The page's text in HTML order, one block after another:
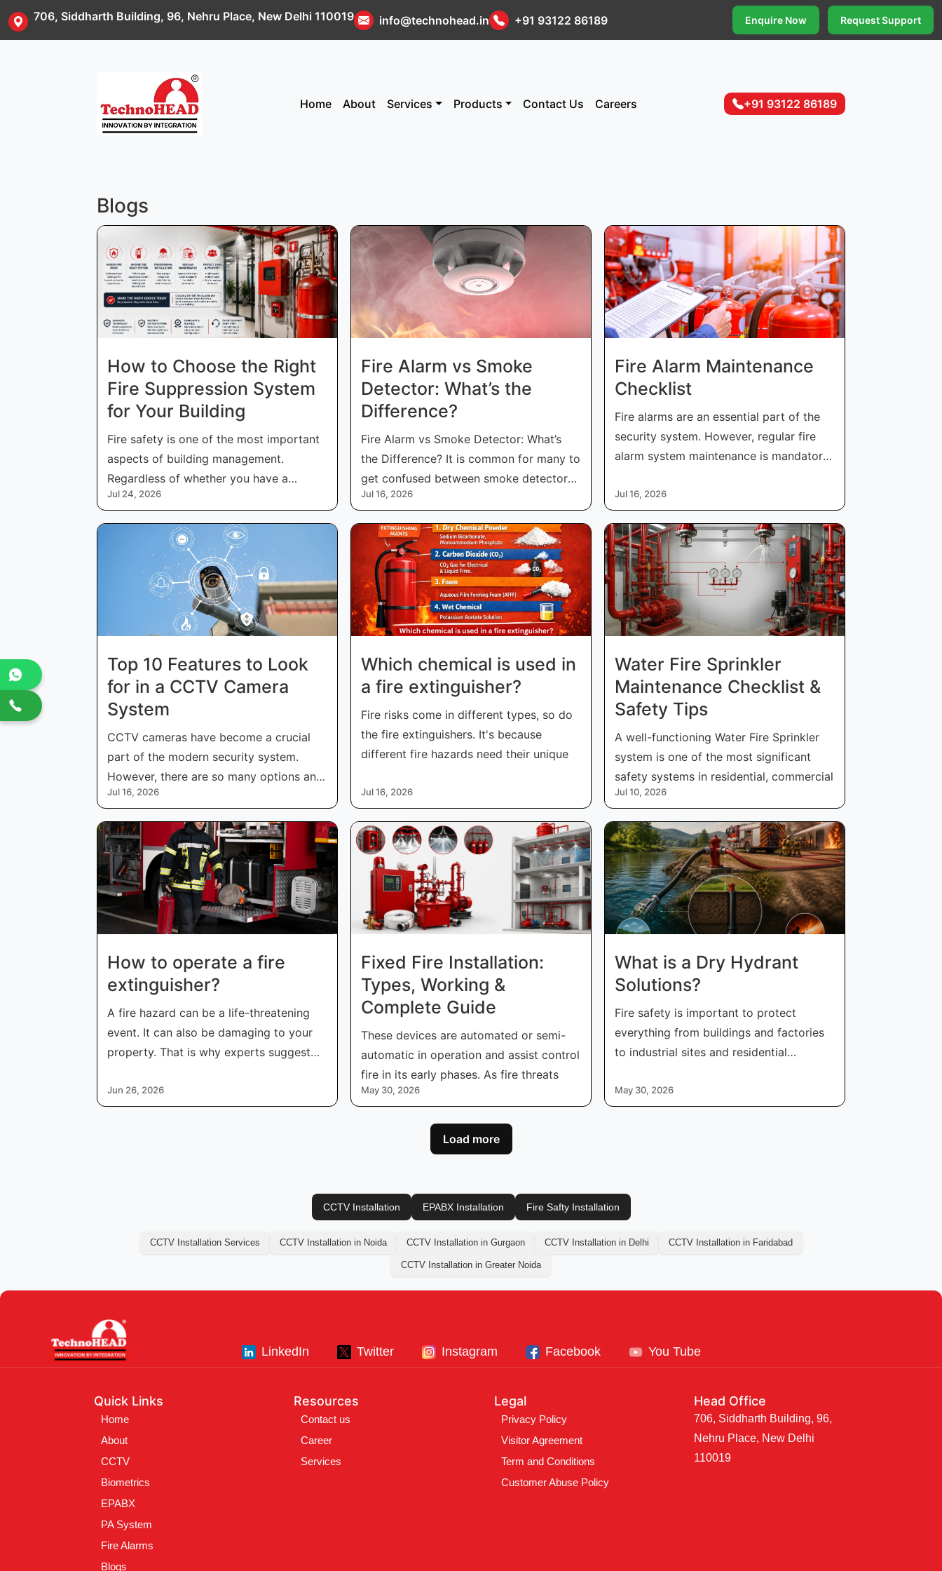
706, Siddharth Building, 96, Nehru Place, New Delhi 110019 info@technohead.in +91 93122 86189 Enquire Now Request Support
Home About Services Products Contact Us Careers +91 93122 86189
Blogs
How to Choose the Right
Fire Suppression System
for Your Building
Fire safety is one of the most important
aspects of building management.
Regardless of whether you have a
commercial, in
Jul 24, 2026
Fire Alarm vs Smoke
Detector: What’s the
Difference?
Fire Alarm vs Smoke Detector: What’s
the Difference? It is common for many to
get confused between smoke detectors
and f
Jul 16, 2026
Fire Alarm Maintenance
Checklist
Fire alarms are an essential part of the
security system. However, regular fire
alarm system maintenance is mandatory
Jul 16, 2026
Top 10 Features to Look
for in a CCTV Camera
System
CCTV cameras have become a crucial
part of the modern security system.
However, there are so many options and
features i
Jul 16, 2026
Which chemical is used in
a fire extinguisher​?
Fire risks come in different types, so do
the fire extinguishers. It's because
different fire hazards need their unique
Jul 16, 2026
Water Fire Sprinkler
Maintenance Checklist &
Safety Tips
A well-functioning Water Fire Sprinkler
system is one of the most significant
safety systems in residential, commercial
Jul 10, 2026
How to operate a fire
extinguisher​?
A fire hazard can be a life-threatening
event. It can also be damaging to your
property. That is why experts suggest
Jun 26, 2026
Fixed Fire Installation:
Types, Working &
Complete Guide
These devices are automated or semi-
automatic in operation and assist control
fire in its early phases. As fire threats
May 30, 2026
What is a Dry Hydrant
Solutions?
Fire safety is important to protect
everything from buildings and factories
to industrial sites and residential
May 30, 2026
Load more
CCTV Installation EPABX Installation Fire Safty Installation
CCTV Installation Services CCTV Installation in Noida CCTV Installation in Gurgaon CCTV Installation in Delhi CCTV Installation in Faridabad
CCTV Installation in Greater Noida
LinkedIn Twitter Instagram Facebook You Tube
Quick Links
Home
About
CCTV
Biometrics
EPABX
PA System
Fire Alarms
Blogs
Resources
Contact us
Career
Services
Legal
Privacy Policy
Visitor Agreement
Term and Conditions
Customer Abuse Policy
Head Office
706, Siddharth Building, 96,
Nehru Place, New Delhi
110019